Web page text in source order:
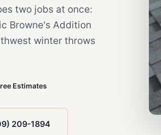
two jobs at once:
Browne's Addition
winter throws
Estimates
209-1894